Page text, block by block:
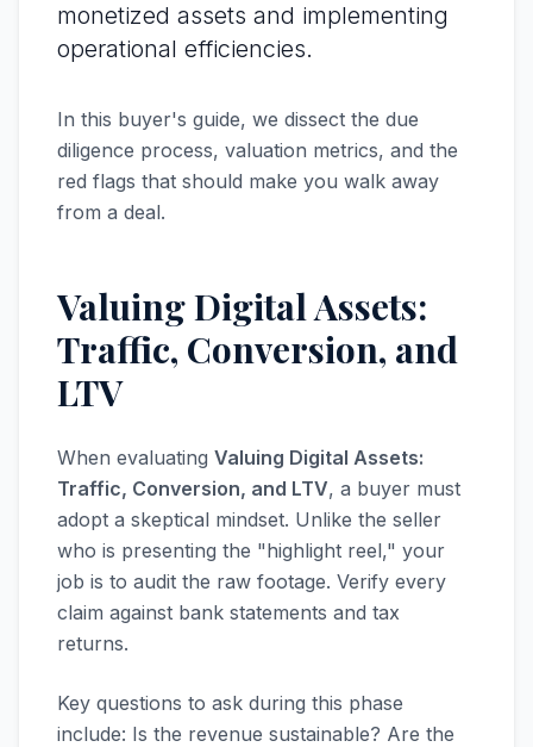
monetized assets and implementing
operational efficiencies.
In this buyer's guide, we dissect the due
diligence process, valuation metrics, and the
red flags that should make you walk away
from a deal.
Valuing Digital Assets:
Traffic, Conversion, and
LTV
When evaluating Valuing Digital Assets:
Traffic, Conversion, and LTV, a buyer must
adopt a skeptical mindset. Unlike the seller
who is presenting the "highlight reel," your
job is to audit the raw footage. Verify every
claim against bank statements and tax
returns.
Key questions to ask during this phase
include: Is the revenue sustainable? Are the